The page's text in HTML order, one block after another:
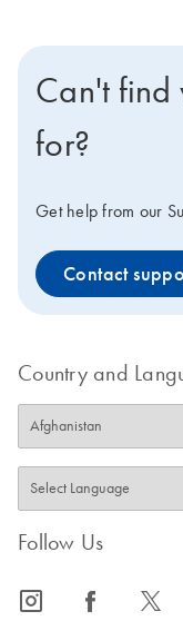
Can't find
for?
Get help from our
Contact
Country and
Follow Us
icon_0065_instagram-s icon_0064_facebook-s icon_0340_cc_gen_x-s